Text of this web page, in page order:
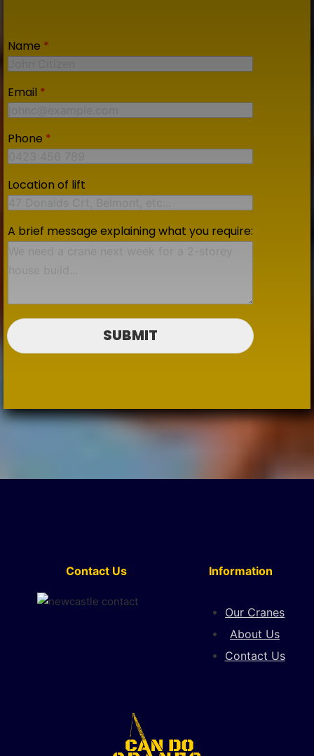
Name *
Email *
Phone *
Location of lift
A brief message explaining what you require:
SUBMIT
Contact Us Information
Our Cranes
About Us
Contact Us